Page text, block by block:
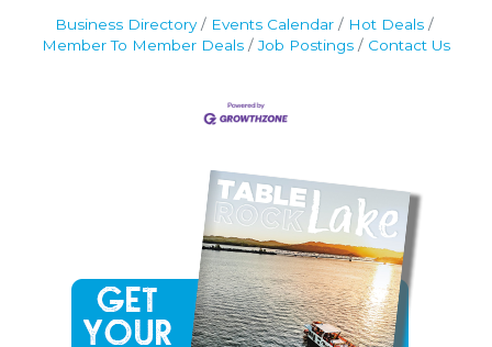
customer-focused Boat
Business Directory Events Calendar
Hot Deals
Member To Member Deals
Job Postings Contact Us